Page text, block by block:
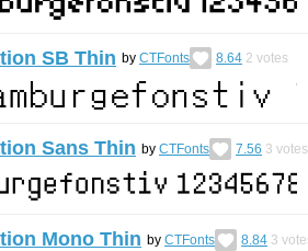
SB Thin by CTFonts 8.64 2 votes
Sans Thin by CTFonts 7.56 3 votes
Mono Thin by CTFonts 8.84 3